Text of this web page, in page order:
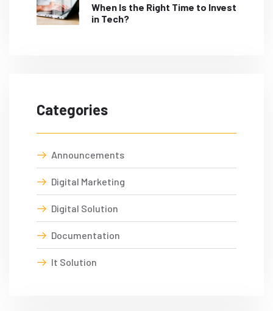
When Is the Right Time to Invest
in Tech?
Categories
Announcements
Digital Marketing
Digital Solution
Documentation
It Solution